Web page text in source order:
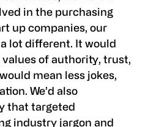
in the purchasing
up companies, our
lot different. It would
of authority, trust,
mean less jokes,
We’d also
that targeted
industry jargon and